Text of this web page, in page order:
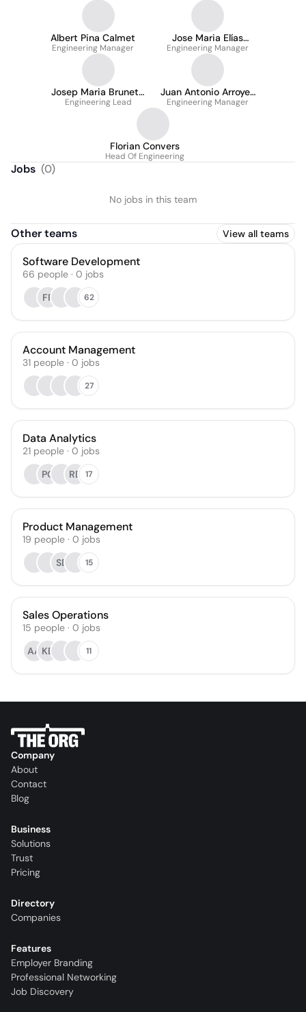
Albert Pina Calmet
Engineering Manager
Jose Maria Elías
García
Engineering Manager
Josep Maria Brunetti
Fernández
Engineering Lead
Juan Antonio Arroyes
Romero
Engineering Manager
Florian Convers
Head Of Engineering
Jobs (0)
No jobs in this team
Other teams View all teams
Software Development
66 people · 0 jobs
FP
62
Account Management
31 people · 0 jobs
27
Data Analytics
21 people · 0 jobs
PG
RD 17
Product Management
19 people · 0 jobs
SE
15
Sales Operations
15 people · 0 jobs
AA KB 11
Company
About
Contact
Blog
Business
Solutions
Trust
Pricing
Directory
Companies
Features
Employer Branding
Professional Networking
Job Discovery